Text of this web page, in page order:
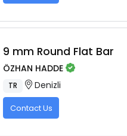
9 mm Round Flat Bar
ÖZHAN HADDE
TR Denizli
Contact Us